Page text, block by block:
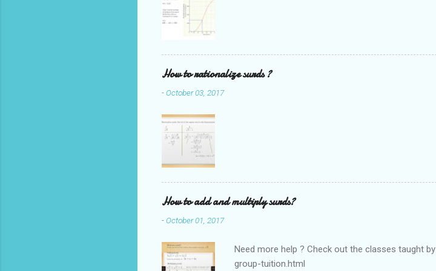
How to rationalize surds ?
-October 03, 2017
How to add and multiply surds?
-October 01, 2017
Need more help ? Check out the classes taught
group-tuition.html